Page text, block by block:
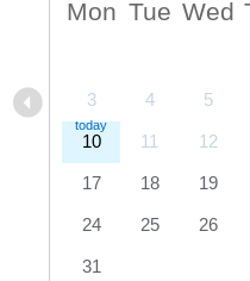
Mon Tue Wed
3 4 5
10 11 12
17 18 19
24 25 26
31